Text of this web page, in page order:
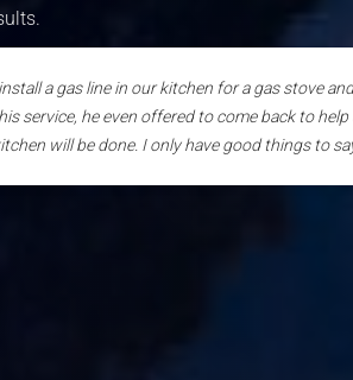
a gas line in our kitchen for a gas stove and
service, he even offered to come back to help
will be done. I only have good things to